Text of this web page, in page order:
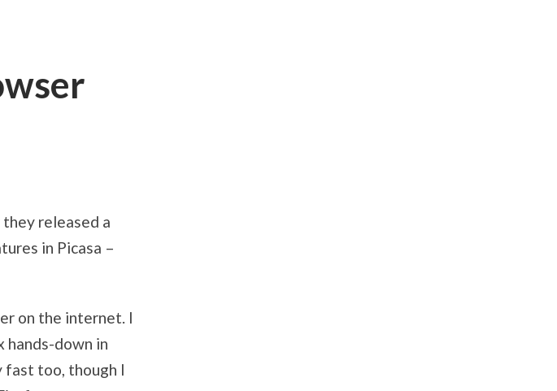
released a
in Picasa –
on the internet. I
down in
fast too, though I